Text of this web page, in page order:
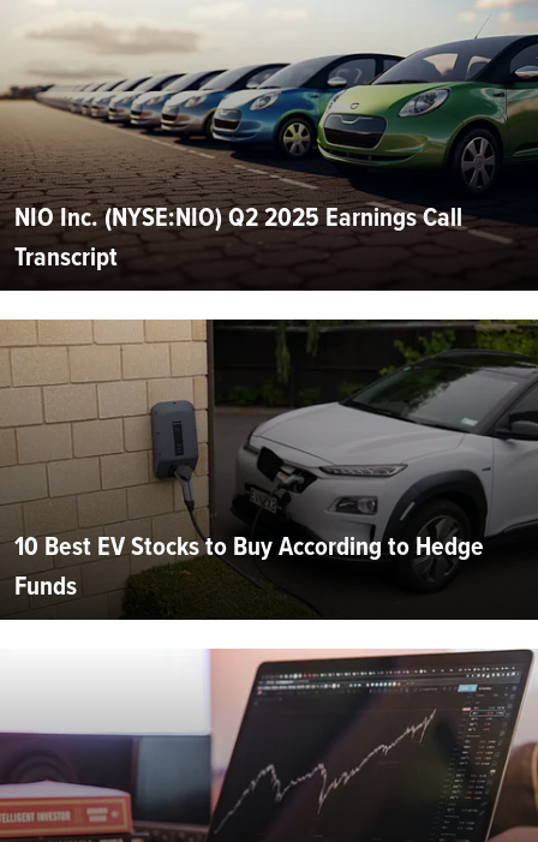
NIO Inc. (NYSE:NIO) Q2 2025 Earnings Call
Transcript
10 Best EV Stocks to Buy According to Hedge
Funds